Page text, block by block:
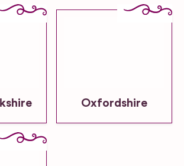
Oxfordshire